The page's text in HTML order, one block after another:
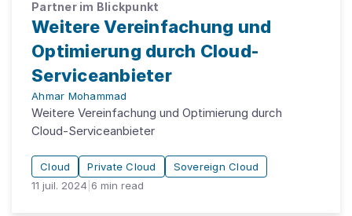
Partner im Blickpunkt
Weitere Vereinfachung und
Optimierung durch Cloud-
Serviceanbieter
Ahmar Mohammad
Weitere Vereinfachung und Optimierung durch
Cloud-Serviceanbieter
Cloud Private Cloud
Sovereign Cloud
11 juil. 2024 6 min read